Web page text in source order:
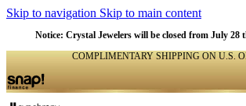
Skip to navigation Skip to main content
Notice: Crystal Jewelers will be closed from July 28
COMPLIMENTARY SHIPPING ON U.S.